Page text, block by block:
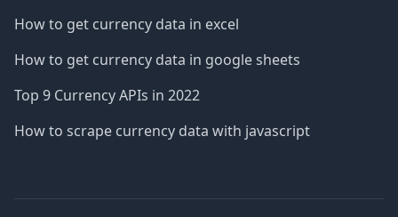
How to get currency data in excel
How to get currency data in google sheets
Top 9 Currency APIs in 2022
How to scrape currency data with javascript